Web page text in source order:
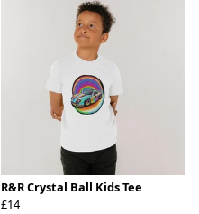
R&R Crystal Ball Kids Tee
£14